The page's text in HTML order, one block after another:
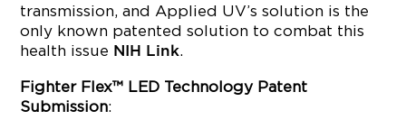
transmission, and Applied UV’s solution is the
only known patented solution to combat this
health issue NIH Link.
Fighter Flex™ LED Technology Patent
Submission: